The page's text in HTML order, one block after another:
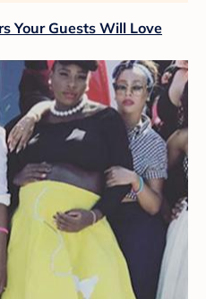
Your Guests Will Love